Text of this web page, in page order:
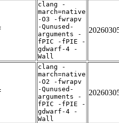
clang -
march=native
-O3 -fwrapv
-Qunused-
arguments -
fPIC -fPIE -
gdwarf-4 -
Wall
clang -
march=native
-O2 -fwrapv
-Qunused-
arguments -
fPIC -fPIE -
gdwarf-4 -
Wall